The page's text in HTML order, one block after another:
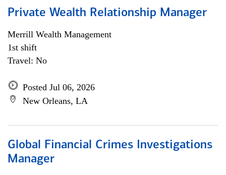
Private Wealth Relationship Manager
Merrill Wealth Management
1st shift
Travel: No
Posted Jul 06, 2026
New Orleans, LA
Global Financial Crimes Investigations
Manager